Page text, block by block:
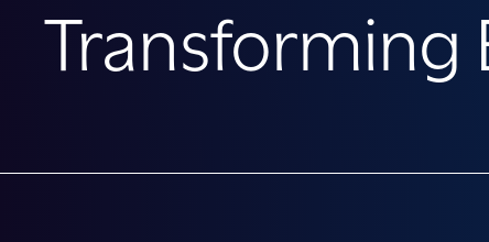
Transforming